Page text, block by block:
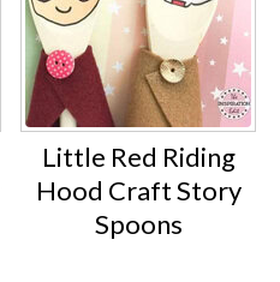
Little Red Riding
Hood Craft Story
Spoons